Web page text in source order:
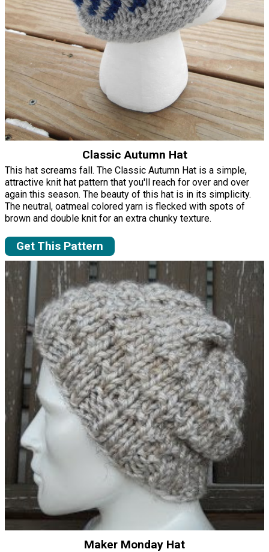
Classic Autumn Hat
This hat screams fall. The Classic Autumn Hat is a simple,
attractive knit hat pattern that you'll reach for over and over
again this season. The beauty of this hat is in its simplicity.
The neutral, oatmeal colored yarn is flecked with spots of
brown and double knit for an extra chunky texture.
Get This Pattern
Maker Monday Hat